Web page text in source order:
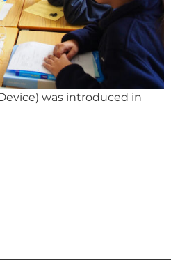
was introduced in